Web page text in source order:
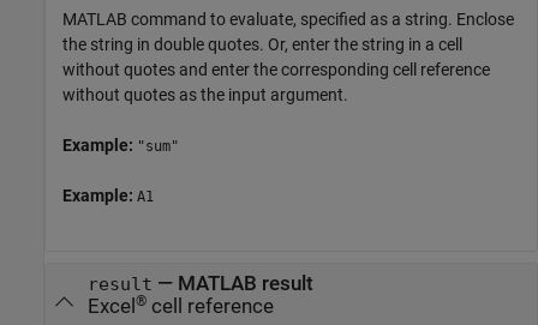
MATLAB command to evaluate, specified as a string. Enclose
the string in double quotes. Or, enter the string in a cell
without quotes and enter the corresponding cell reference
without quotes as the input argument.
Example: "sum"
Example: A1
result — MATLAB result
Excel ®cell reference